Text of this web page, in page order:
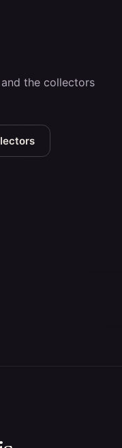
and the collectors